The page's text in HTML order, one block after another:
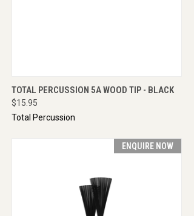
QUICK VIEW ENQUIRE NOW
TOTAL PERCUSSION 5A WOOD TIP - BLACK
$15.95
Total Percussion
ENQUIRE NOW